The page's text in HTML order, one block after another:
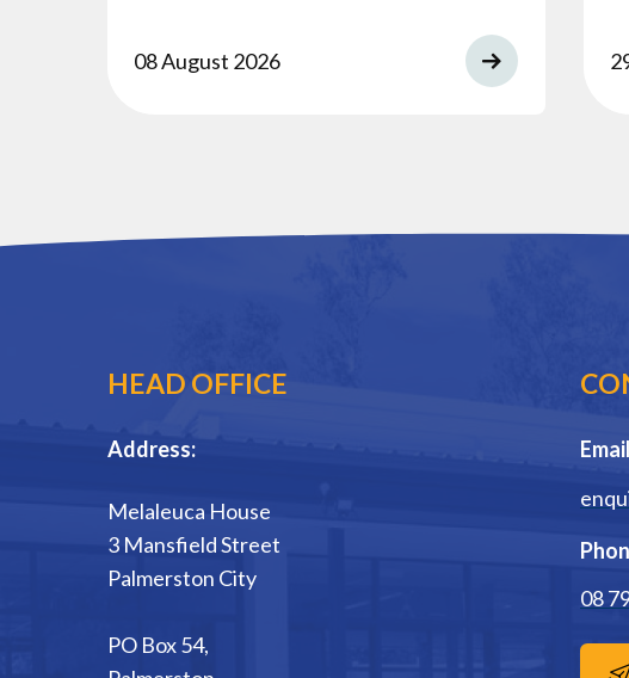
08 August 2026
HEAD OFFICE
Address:
Melaleuca House
3 Mansfield Street
Palmerston City
PO Box 54,
08